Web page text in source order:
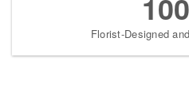
Florist-Designed